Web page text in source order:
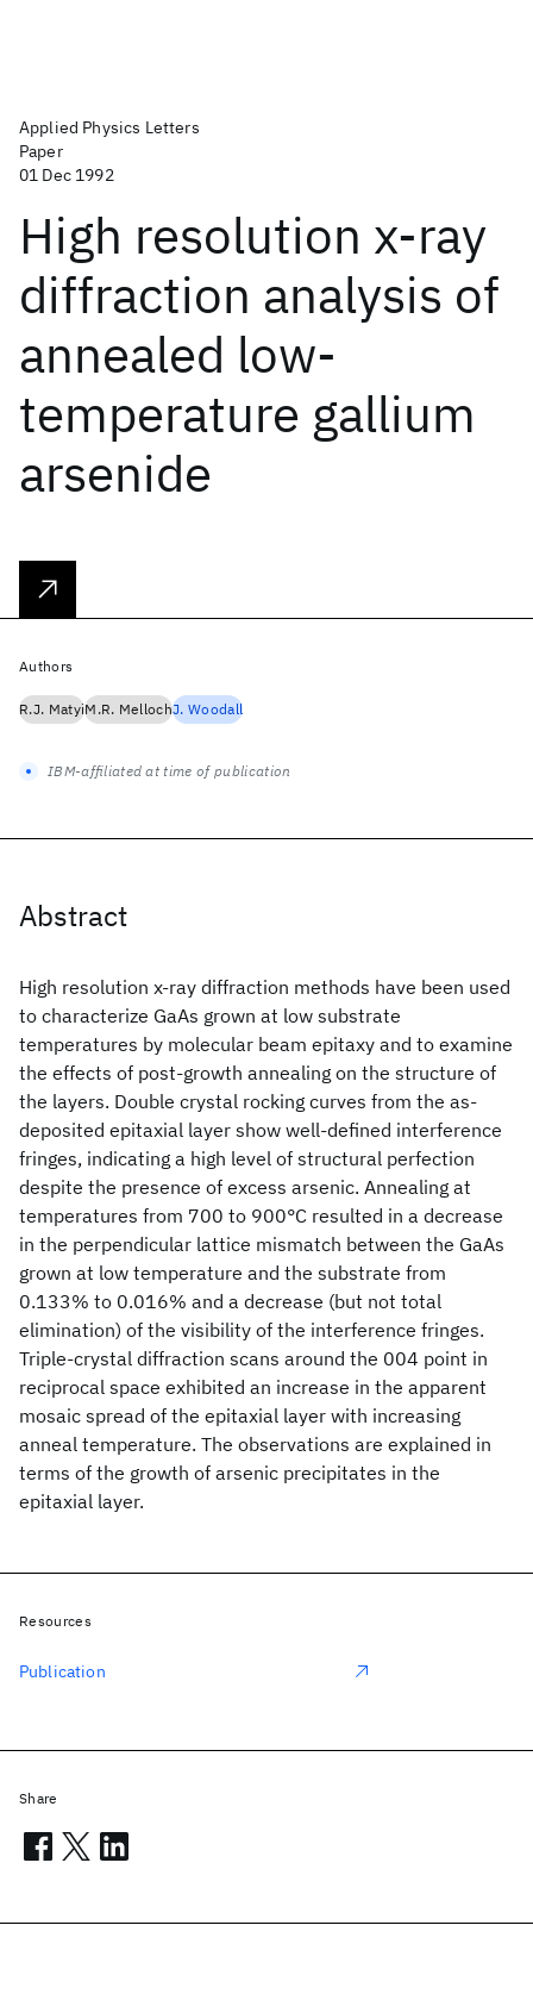
Applied Physics Letters
Paper
01 Dec 1992
High resolution x-ray
diffraction analysis of
annealed low-
temperature gallium
arsenide
Abstract
High resolution x-ray diffraction methods have been used
to characterize GaAs grown at low substrate
temperatures by molecular beam epitaxy and to examine
the effects of post-growth annealing on the structure of
the layers. Double crystal rocking curves from the as-
deposited epitaxial layer show well-defined interference
fringes, indicating a high level of structural perfection
despite the presence of excess arsenic. Annealing at
temperatures from 700 to 900°C resulted in a decrease
in the perpendicular lattice mismatch between the GaAs
grown at low temperature and the substrate from
0.133% to 0.016% and a decrease (but not total
elimination) of the visibility of the interference fringes.
Triple-crystal diffraction scans around the 004 point in
reciprocal space exhibited an increase in the apparent
mosaic spread of the epitaxial layer with increasing
anneal temperature. The observations are explained in
terms of the growth of arsenic precipitates in the
epitaxial layer.
Authors
R.J. MatyiM.R. MellochJ. Woodall
IBM-affiliated at time of publication
Resources
Publication
Share